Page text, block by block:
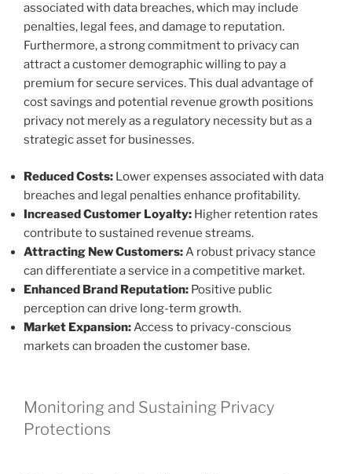
associated with data breaches, which may include
penalties, legal fees, and damage to reputation.
Furthermore, a strong commitment to privacy can
attract a customer demographic willing to pay a
premium for secure services. This dual advantage of
cost savings and potential revenue growth positions
privacy not merely as a regulatory necessity but as a
strategic asset for businesses.
Reduced Costs: Lower expenses associated with data
breaches and legal penalties enhance profitability.
Increased Customer Loyalty: Higher retention rates
contribute to sustained revenue streams.
Attracting New Customers:A robust privacy stance
can differentiate a service in a competitive market.
Enhanced Brand Reputation: Positive public
perception can drive long-term growth.
Market Expansion:Access to privacy-conscious
markets can broaden the customer base.
Monitoring and Sustaining Privacy
Protections